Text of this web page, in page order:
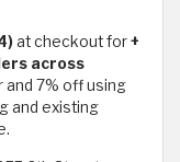
at checkout for+
across
and 7% off using
and existing